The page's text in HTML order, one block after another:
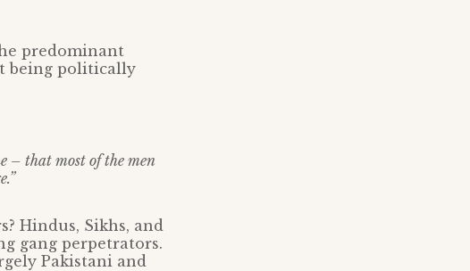
predominant
being politically
– that most of the men
Hindus, Sikhs, and
gang perpetrators.
Pakistani and